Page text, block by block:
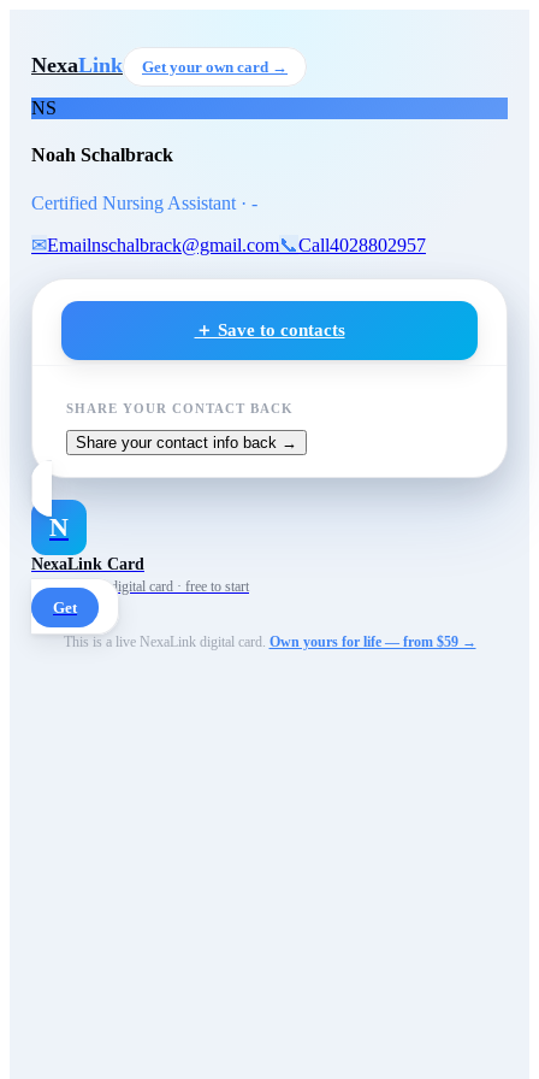
Noah Schalbrack
NexaLink Get your own card →
NS
Noah Schalbrack
Certified Nursing Assistant · -
✉Emailnschalbrack@gmail.com📞Call4028802957
＋ Save to contacts
SHARE YOUR CONTACT BACK
Share your contact info back →
N
NexaLink Card
Your own AI digital card · free to start
Get
This is a live NexaLink digital card. Own yours for life — from $59 →